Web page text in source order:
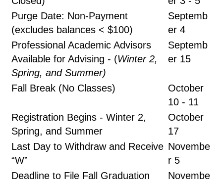
Purge Date: Non-Payment
(excludes balances < $100)
Septemb
er 4
Professional Academic Advisors
Available for Advising - (Winter 2,
Spring, and Summer)
Septemb
er 15
Fall Break (No Classes)
October
10 - 11
Registration Begins - Winter 2,
Spring, and Summer
October
17
Last Day to Withdraw and Receive
“W”
Novembe
r 5
Deadline to File Fall Graduation
Novembe